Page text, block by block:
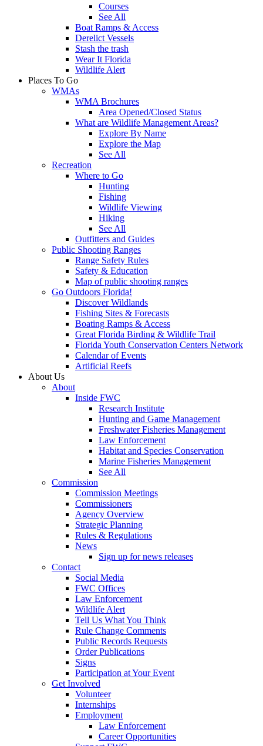
Courses
See All
Boat Ramps & Access
Derelict Vessels
Stash the trash
Wear It Florida
Wildlife Alert
Places To Go
WMAs
WMA Brochures
Area Opened/Closed Status
What are Wildlife Management Areas?
Explore By Name
Explore the Map
See All
Recreation
Where to Go
Hunting
Fishing
Wildlife Viewing
Hiking
See All
Outfitters and Guides
Public Shooting Ranges
Range Safety Rules
Safety & Education
Map of public shooting ranges
Go Outdoors Florida!
Discover Wildlands
Fishing Sites & Forecasts
Boating Ramps & Access
Great Florida Birding & Wildlife Trail
Florida Youth Conservation Centers Network
Calendar of Events
Artificial Reefs
About Us
About
Inside FWC
Research Institute
Hunting and Game Management
Freshwater Fisheries Management
Law Enforcement
Habitat and Species Conservation
Marine Fisheries Management
See All
Commission
Commission Meetings
Commissioners
Agency Overview
Strategic Planning
Rules & Regulations
News
Sign up for news releases
Contact
Social Media
FWC Offices
Law Enforcement
Wildlife Alert
Tell Us What You Think
Rule Change Comments
Public Records Requests
Order Publications
Signs
Participation at Your Event
Get Involved
Volunteer
Internships
Employment
Law Enforcement
Career Opportunities